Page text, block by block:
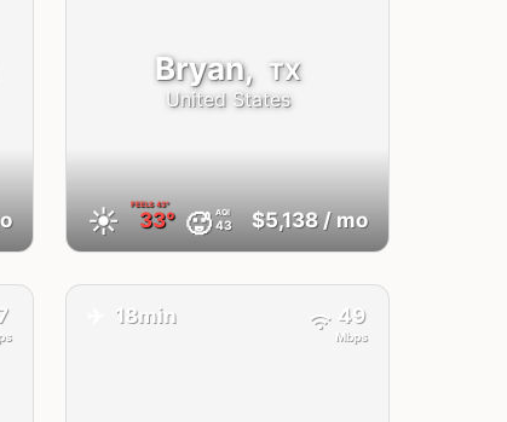
Bryan, TX
United States
☀️ FEELS43°
33° 🥵 AQI
43 $5,138/ mo
18min 49
Mbps